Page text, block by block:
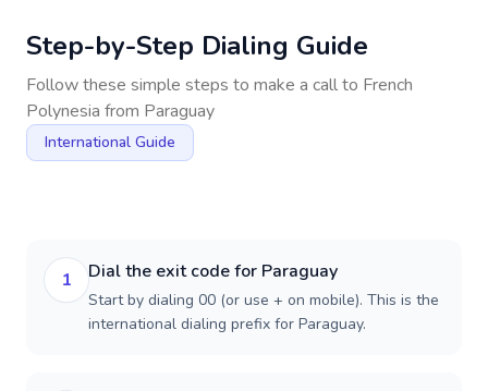
Step-by-Step Dialing Guide
Follow these simple steps to make a call to French
Polynesia from Paraguay
International Guide
1 Dial the exit code for Paraguay
Start by dialing 00 (or use + on mobile). This is the
international dialing prefix for Paraguay.